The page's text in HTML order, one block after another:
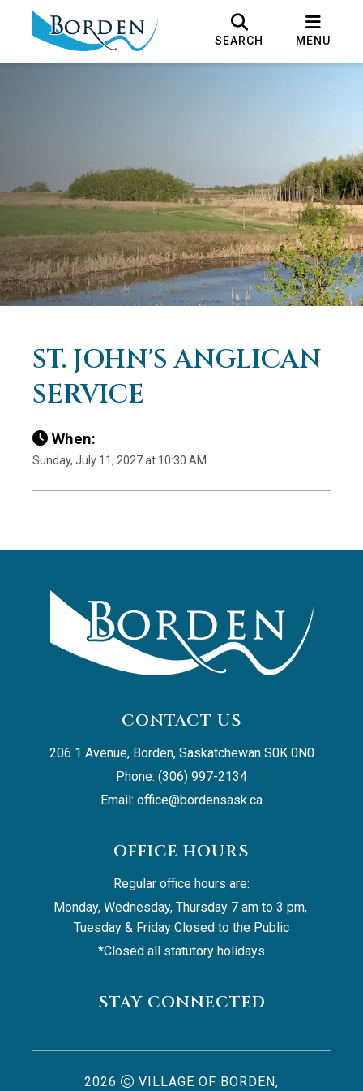
SEARCH MENU
ST. JOHN'S ANGLICAN
SERVICE
When:
Sunday, July 11, 2027 at 10:30 AM
CONTACT US
206 1 Avenue, Borden, Saskatchewan S0K 0N0
Phone: (306) 997-2134
Email: office@bordensask.ca
OFFICE HOURS
Regular office hours are:
Monday, Wednesday, Thursday 7 am to 3 pm,
Tuesday & Friday Closed to the Public
*Closed all statutory holidays
STAY CONNECTED
2026 VILLAGE OF BORDEN,